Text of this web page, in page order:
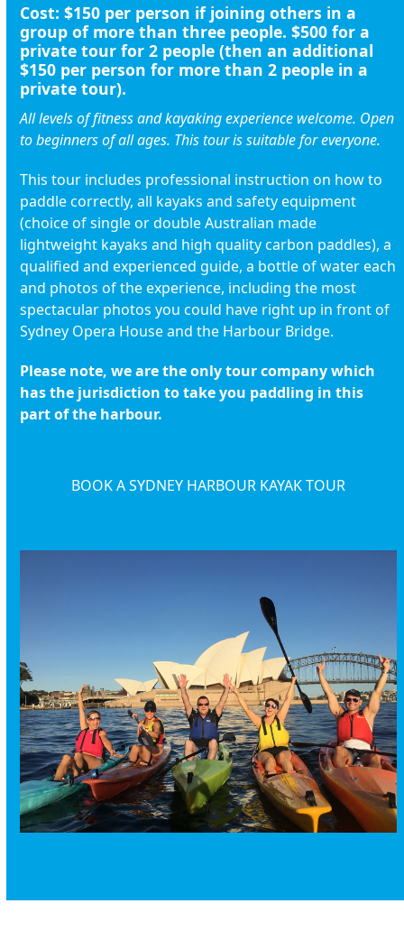
Cost: $150 per person if joining others in a
group of more than three people.$500 for a
private tour for 2 people (then an additional
$150 per person for more than 2 people in a
private tour).
All levels of fitness and kayaking experience welcome. Open
to beginners of all ages. This tour is suitable for everyone.
This tour includes professional instruction on how to
paddle correctly, all kayaks and safety equipment
(choice of single or double Australian made
lightweight kayaks and high quality carbon paddles), a
qualified and experienced guide, a bottle of water each
and photos of the experience, including the most
spectacular photos you could have right up in front of
Sydney Opera House and the Harbour Bridge.
Please note, we are the only tour company which
has the jurisdiction to take you paddling in this
part of the harbour.
BOOK A SYDNEY HARBOUR KAYAK TOUR